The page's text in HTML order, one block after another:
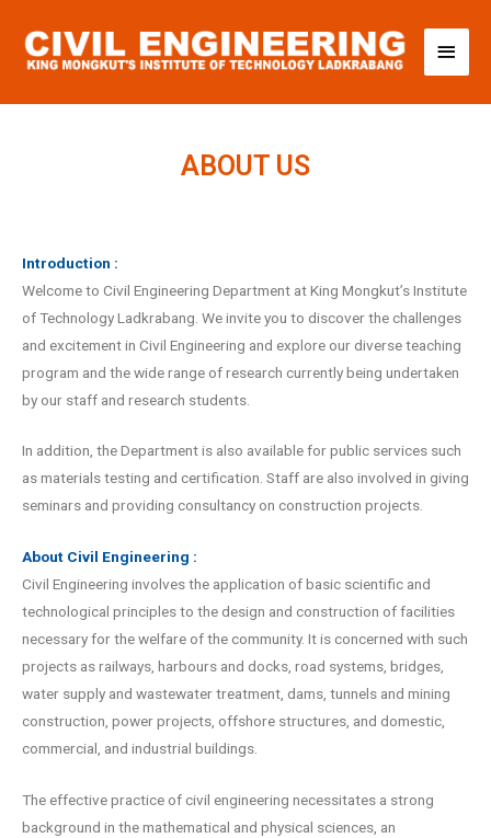
ABOUT US
Introduction :
Welcome to Civil Engineering Department at King Mongkut’s Institute
of Technology Ladkrabang. We invite you to discover the challenges
and excitement in Civil Engineering and explore our diverse teaching
program and the wide range of research currently being undertaken
by our staff and research students.
In addition, the Department is also available for public services such
as materials testing and certification. Staff are also involved in giving
seminars and providing consultancy on construction projects.
About Civil Engineering :
Civil Engineering involves the application of basic scientific and
technological principles to the design and construction of facilities
necessary for the welfare of the community. It is concerned with such
projects as railways, harbours and docks, road systems, bridges,
water supply and wastewater treatment, dams, tunnels and mining
construction, power projects, offshore structures, and domestic,
commercial, and industrial buildings.
The effective practice of civil engineering necessitates a strong
background in the mathematical and physical sciences, an